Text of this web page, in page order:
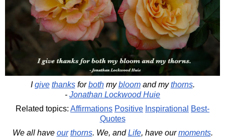
I give thanksforbothmybloomand mythorns.
- Jonathan Lockwood Huie
Related topics: Affirmations Positive Inspirational Best-
Quotes
We all have our thorns. We, and Life, have ourmoments.